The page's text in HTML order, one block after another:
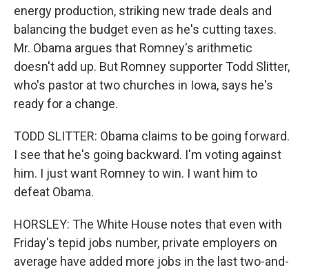
energy production, striking new trade deals and
balancing the budget even as he's cutting taxes.
Mr. Obama argues that Romney's arithmetic
doesn't add up. But Romney supporter Todd Slitter,
who's pastor at two churches in Iowa, says he's
ready for a change.
TODD SLITTER: Obama claims to be going forward.
I see that he's going backward. I'm voting against
him. I just want Romney to win. I want him to
defeat Obama.
HORSLEY: The White House notes that even with
Friday's tepid jobs number, private employers on
average have added more jobs in the last two-and-